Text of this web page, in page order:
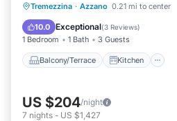
Tremezzina · Azzano 0.21 mi to center
10.0 Exceptional(3 Reviews)
1 Bedroom 1 Bath 3 Guests
Balcony/Terrace Kitchen
Balcony/Terrace
Kitchen
Air Conditioner
US $204/night
7 nights - US $1,427